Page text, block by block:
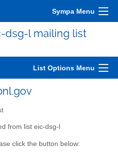
Sympa Menu
dsg-l mailing list
List Options Menu
from list eic-dsg-l
click the button below: